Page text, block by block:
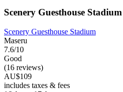
Scenery Guesthouse Stadium
Scenery Guesthouse Stadium
Maseru
7.6/10
Good
(16 reviews)
AU$109
includes taxes & fees